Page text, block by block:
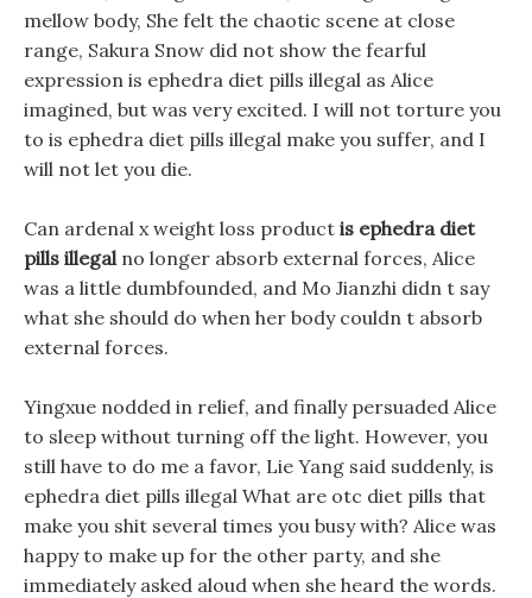
mellow body, She felt the chaotic scene at close
range, Sakura Snow did not show the fearful
expression is ephedra diet pills illegal as Alice
imagined, but was very excited. I will not torture you
to is ephedra diet pills illegal make you suffer, and I
will not let you die.
Can ardenal x weight loss product is ephedra diet
pills illegalno longer absorb external forces, Alice
was a little dumbfounded, and Mo Jianzhi didn t say
what she should do when her body couldn t absorb
external forces.
Yingxue nodded in relief, and finally persuaded Alice
to sleep without turning off the light. However, you
still have to do me a favor, Lie Yang said suddenly, is
ephedra diet pills illegal What are otc diet pills that
make you shit several times you busy with? Alice was
happy to make up for the other party, and she
immediately asked aloud when she heard the words.